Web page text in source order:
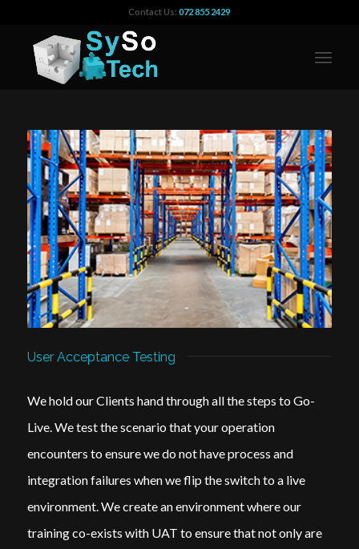
Contact Us:072 855 2429
User Acceptance Testing
We hold our Clients hand through all the steps to Go-
Live. We test the scenario that your operation
encounters to ensure we do not have process and
integration failures when we flip the switch to a live
environment. We create an environment where our
training co-exists with UAT to ensure that not only are